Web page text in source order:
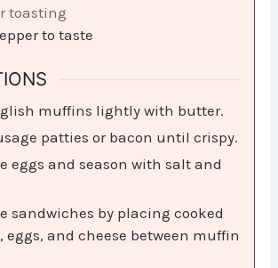
toasting
to taste
muffins lightly with butter.
patties or bacon until crispy.
eggs and season with salt and
sandwiches by placing cooked
eggs, and cheese between muffin